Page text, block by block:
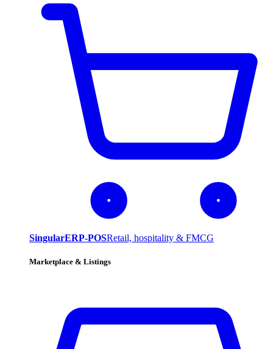
SingularERP-POSRetail, hospitality & FMCG
Marketplace & Listings